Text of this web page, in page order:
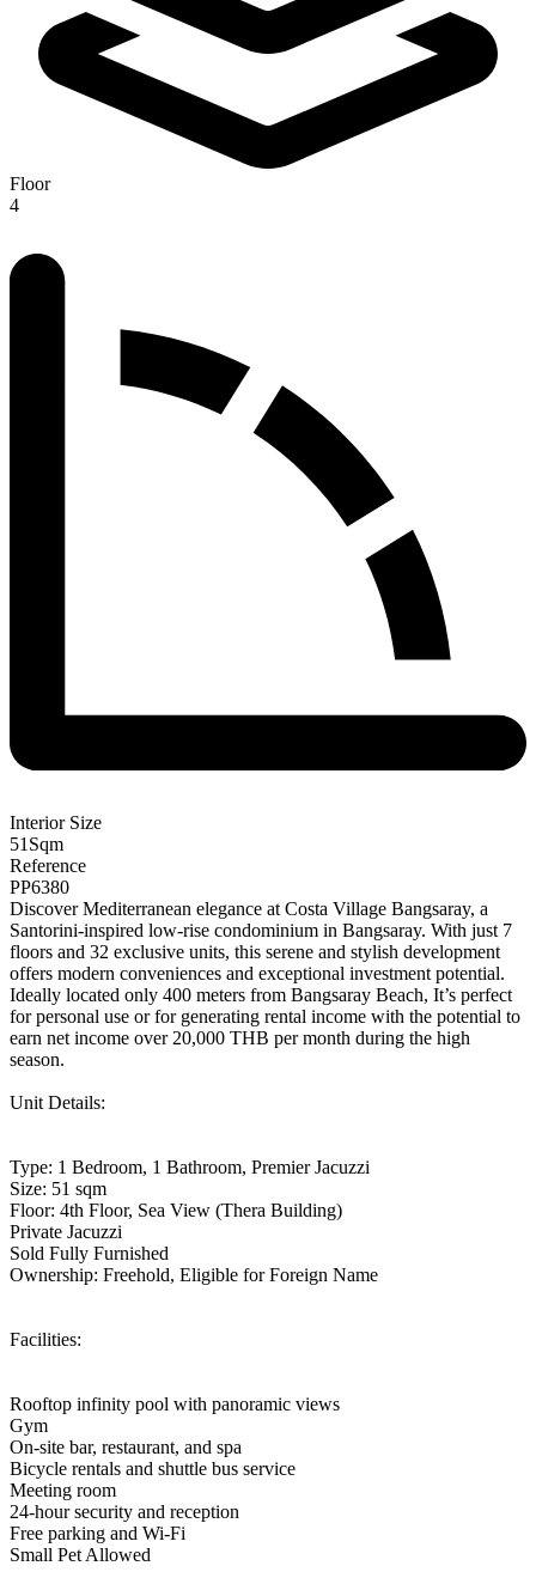
Floor
4
Interior Size
51 Sqm
Reference
PP6380
Discover Mediterranean elegance at Costa Village Bangsaray, a
Santorini-inspired low-rise condominium in Bangsaray. With just 7
floors and 32 exclusive units, this serene and stylish development
offers modern conveniences and exceptional investment potential.
Ideally located only 400 meters from Bangsaray Beach, It’s perfect
for personal use or for generating rental income with the potential to
earn net income over 20,000 THB per month during the high
season.
Unit Details:
Type: 1 Bedroom, 1 Bathroom, Premier Jacuzzi
Size: 51 sqm
Floor: 4th Floor, Sea View (Thera Building)
Private Jacuzzi
Sold Fully Furnished
Ownership: Freehold, Eligible for Foreign Name
Facilities:
Rooftop infinity pool with panoramic views
Gym
On-site bar, restaurant, and spa
Bicycle rentals and shuttle bus service
Meeting room
24-hour security and reception
Free parking and Wi-Fi
Small Pet Allowed